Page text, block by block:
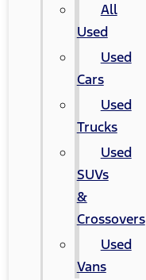
All
Used
Used
Cars
Used
Trucks
Used
SUVs
&
Crossovers
Used
Vans